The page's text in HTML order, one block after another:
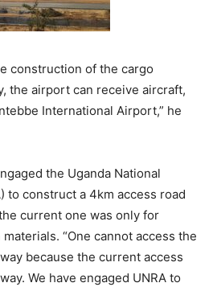
construction of the cargo
the airport can receive aircraft,
International Airport,” he
the Uganda National
to construct a 4km access road
current one was only for
“One cannot access the
because the current access
We have engaged UNRA to